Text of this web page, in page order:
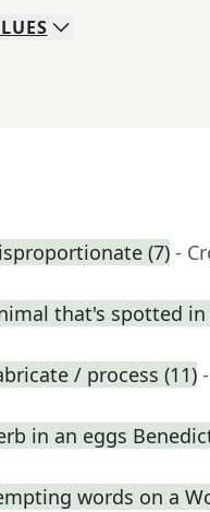
(7) -
that's spotted
/ process (11)
in an eggs
words on a